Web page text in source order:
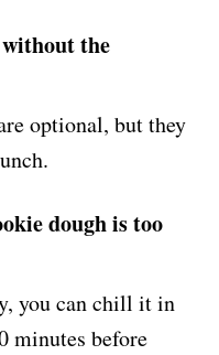
without the
optional, but they
dough is too
you can chill it in
minutes before